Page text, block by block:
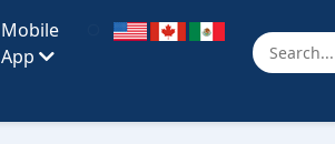
Mobile
App